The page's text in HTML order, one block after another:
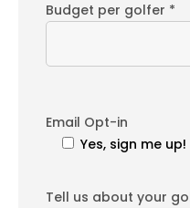
Budget per golfer *
Email Opt-in
Yes, sign me up!
Tell us about your